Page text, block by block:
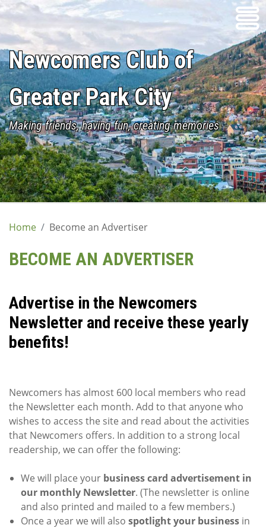
Skip
to
content
Newcomers Club of
Greater Park City
Making friends, having fun, creating memories
Home Become an Advertiser
BECOME AN ADVERTISER
Advertise in the Newcomers
Newsletter and receive these yearly
benefits!
Newcomers has almost 600 local members who read
the Newsletter each month. Add to that anyone who
wishes to access the site and read about the activities
that Newcomers offers. In addition to a strong local
readership, we can offer the following:
We will place your business card advertisement in
our monthly Newsletter. (The newsletter is online
and also printed and mailed to a few members.)
Once a year we will also spotlight your business in